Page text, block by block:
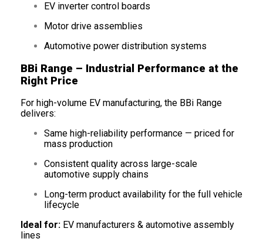
EV inverter control boards
Motor drive assemblies
Automotive power distribution systems
BBi Range – Industrial Performance at the
Right Price
For high-volume EV manufacturing, the BBi Range
delivers:
Same high-reliability performance — priced for
mass production
Consistent quality across large-scale
automotive supply chains
Long-term product availability for the full vehicle
lifecycle
Ideal for: EV manufacturers & automotive assembly
lines